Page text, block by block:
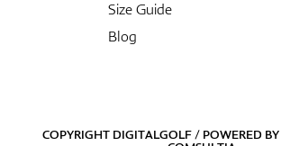
Size Guide
Blog
COPYRIGHT DIGITALGOLF / POWERED BY